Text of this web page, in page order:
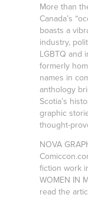
More than
Canada’s
boasts a
industry,
LGBTQ and
formerly
names in
anthology
Scotia’s
graphic
thought-
NOVA
fiction work
WOMEN IN
read the